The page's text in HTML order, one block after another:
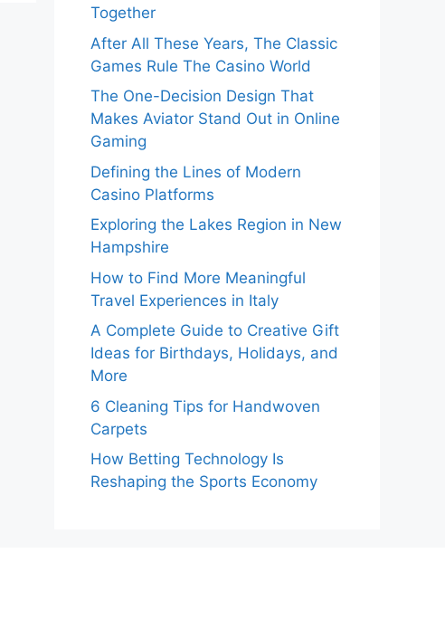
Together
After All These Years, The Classic
Games Rule The Casino World
The One-Decision Design That
Makes Aviator Stand Out in Online
Gaming
Defining the Lines of Modern
Casino Platforms
Exploring the Lakes Region in New
Hampshire
How to Find More Meaningful
Travel Experiences in Italy
A Complete Guide to Creative Gift
Ideas for Birthdays, Holidays, and
More
6 Cleaning Tips for Handwoven
Carpets
How Betting Technology Is
Reshaping the Sports Economy